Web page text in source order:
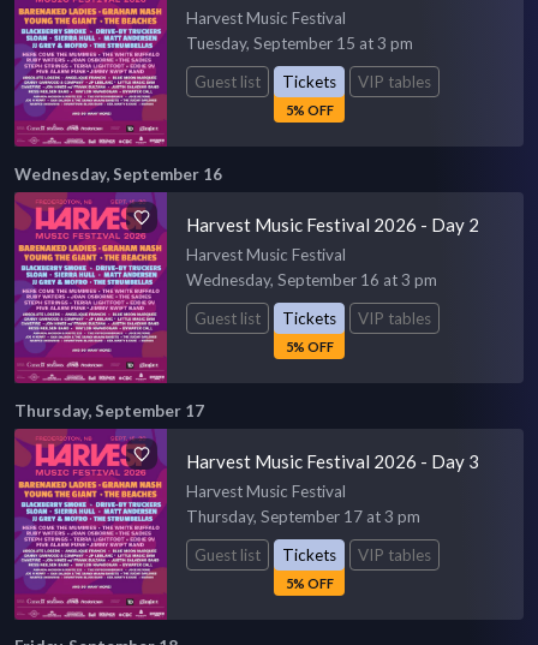
Harvest Music Festival
Tuesday, September 15 at 3 pm
Guest list
Tickets
5% OFF
VIP tables
Wednesday, September 16
Harvest Music Festival 2026 - Day 2
Harvest Music Festival
Wednesday, September 16 at 3 pm
Guest list
Tickets
5% OFF
VIP tables
Thursday, September 17
Harvest Music Festival 2026 - Day 3
Harvest Music Festival
Thursday, September 17 at 3 pm
Guest list
Tickets
5% OFF
VIP tables